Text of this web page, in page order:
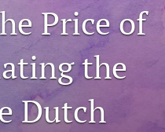
Price of
the
Dutch